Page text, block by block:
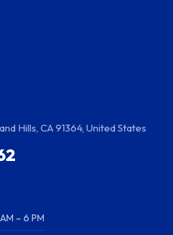
Hills, CA 91364, United States
– 6 PM